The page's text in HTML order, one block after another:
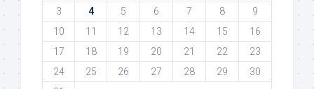
3
4 5 6 7 8
9
10
11 12 13 14 15
16
17
18 19 20 21 22
23
24
25 26 27 28 29
30